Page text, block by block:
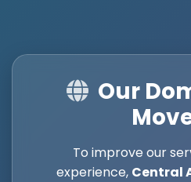
Our
To improve our
experience, Central